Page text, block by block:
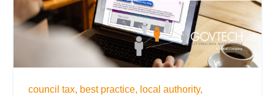
council tax, best practice, local authority,